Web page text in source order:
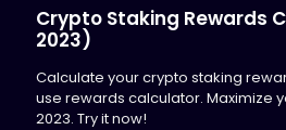
Crypto Staking Rewards
2023)
Calculate your crypto staking
use rewards calculator. Maximize
2023. Try it now!